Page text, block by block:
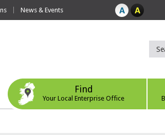
News & Events
Find
Your Local Enterprise Office